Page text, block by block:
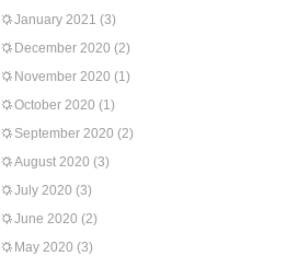
January 2021 (3)
December 2020 (2)
November 2020 (1)
October 2020 (1)
September 2020 (2)
August 2020 (3)
July 2020 (3)
June 2020 (2)
May 2020 (3)